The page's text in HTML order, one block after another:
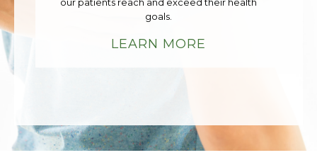
goals.
LEARN MORE